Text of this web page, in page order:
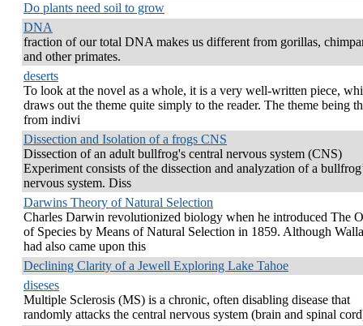
Do plants need soil to grow
DNA
fraction of our total DNA makes us different from gorillas,
and other primates.
deserts
To look at the novel as a whole, it is a very well-written piece,
draws out the theme quite simply to the reader. The theme being
from indivi
Dissection and Isolation of a frogs CNS
Dissection of an adult bullfrog's central nervous system (CNS)
Experiment consists of the dissection and analyzation of a
nervous system. Diss
Darwins Theory of Natural Selection
Charles Darwin revolutionized biology when he introduced The
of Species by Means of Natural Selection in 1859. Although
had also came upon this
Declining Clarity of a Jewell Exploring Lake Tahoe
diseses
Multiple Sclerosis (MS) is a chronic, often disabling disease that
randomly attacks the central nervous system (brain and spinal